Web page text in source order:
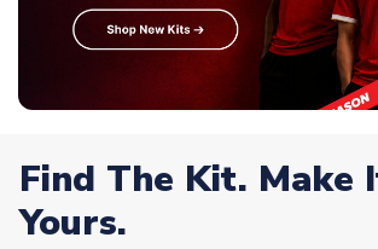
Find The Kit. Make
Yours.